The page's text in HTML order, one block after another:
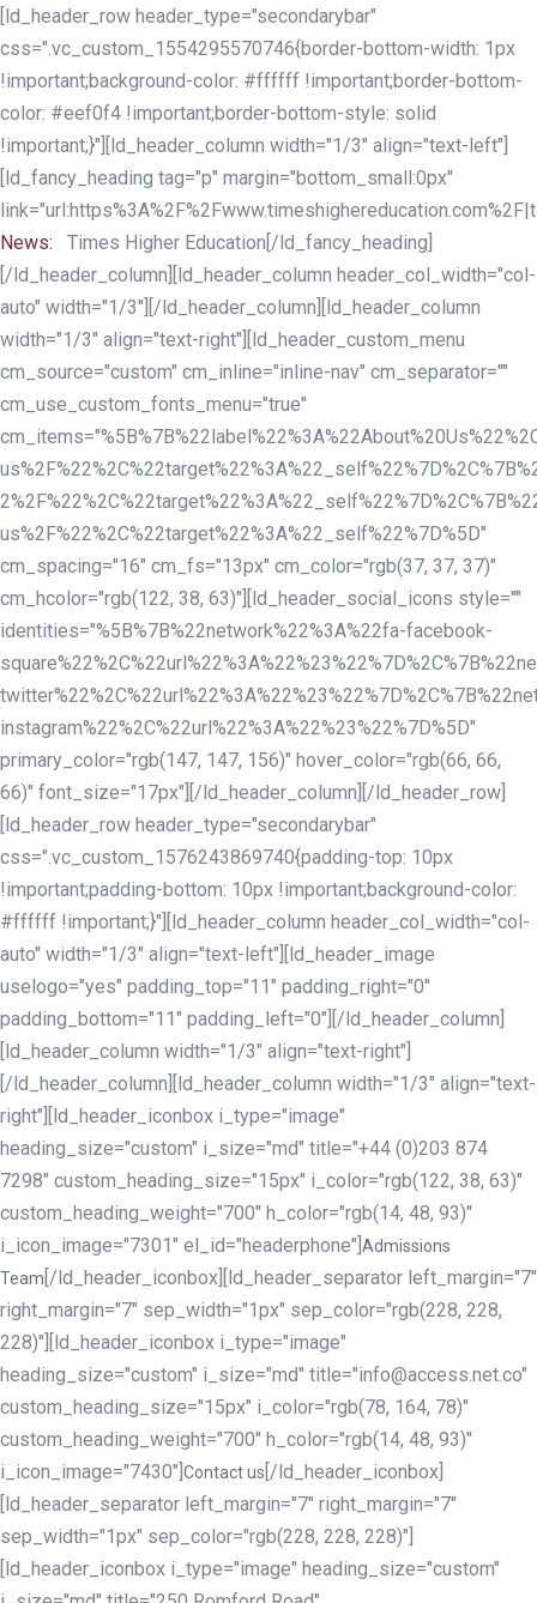
Skip
links
Skip
to
primary
navigation
Skip
to
content
[ld_header_row header_type="secondarybar"
css=".vc_custom_1554295570746{border-bottom-width: 1px
!important;background-color: #ffffff !important;border-bottom-
color: #eef0f4 !important;border-bottom-style: solid
!important;}"][ld_header_column width="1/3" align="text-left"]
[ld_fancy_heading tag="p" margin="bottom_small:0px"
News:
Times Higher Education[/ld_fancy_heading]
[/ld_header_column][ld_header_column header_col_width="col-
auto" width="1/3"][/ld_header_column][ld_header_column
width="1/3" align="text-right"][ld_header_custom_menu
cm_source="custom" cm_inline="inline-nav" cm_separator=""
cm_use_custom_fonts_menu="true"
us%2F%22%2C%22target%22%3A%22_self%22%7D%5D"
cm_spacing="16" cm_fs="13px" cm_color="rgb(37, 37, 37)"
cm_hcolor="rgb(122, 38, 63)"][ld_header_social_icons style=""
identities="%5B%7B%22network%22%3A%22fa-facebook-
instagram%22%2C%22url%22%3A%22%23%22%7D%5D"
primary_color="rgb(147, 147, 156)" hover_color="rgb(66, 66,
66)" font_size="17px"][/ld_header_column][/ld_header_row]
[ld_header_row header_type="secondarybar"
css=".vc_custom_1576243869740{padding-top: 10px
!important;padding-bottom: 10px !important;background-color:
#ffffff !important;}"][ld_header_column header_col_width="col-
auto" width="1/3" align="text-left"][ld_header_image
uselogo="yes" padding_top="11" padding_right="0"
padding_bottom="11" padding_left="0"][/ld_header_column]
[ld_header_column width="1/3" align="text-right"]
[/ld_header_column][ld_header_column width="1/3" align="text-
right"][ld_header_iconbox i_type="image"
heading_size="custom" i_size="md" title="+44 (0)203 874
7298" custom_heading_size="15px" i_color="rgb(122, 38, 63)"
custom_heading_weight="700" h_color="rgb(14, 48, 93)"
i_icon_image="7301" el_id="headerphone"] Admissions
Team [/ld_header_iconbox][ld_header_separator left_margin="7"
right_margin="7" sep_width="1px" sep_color="rgb(228, 228,
228)"][ld_header_iconbox i_type="image"
heading_size="custom" i_size="md" title="info@access.net.co"
custom_heading_size="15px" i_color="rgb(78, 164, 78)"
custom_heading_weight="700" h_color="rgb(14, 48, 93)"
i_icon_image="7430"] Contact us [/ld_header_iconbox]
[ld_header_separator left_margin="7" right_margin="7"
sep_width="1px" sep_color="rgb(228, 228, 228)"]
[ld_header_iconbox i_type="image" heading_size="custom"